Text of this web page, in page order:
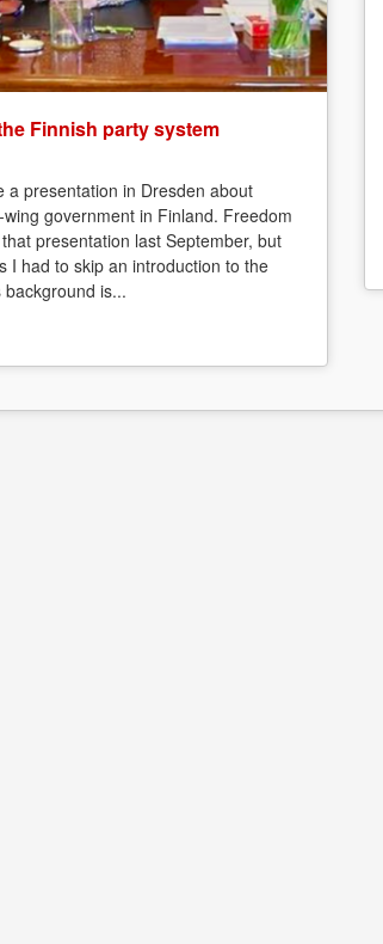
Finnish party system
a presentation in Dresden about
government in Finland. Freedom
presentation last September, but
I had to skip an introduction to the
is...